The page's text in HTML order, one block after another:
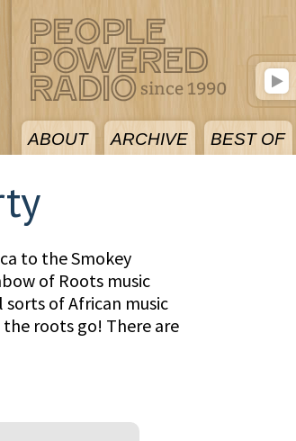
ABOUT ARCHIVE BEST OF
to the Smokey
of Roots music
of African music
roots go! There are